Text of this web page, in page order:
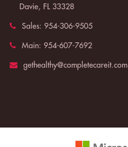
Davie, FL 33328
Sales: 954-306-9505
Main: 954-607-7692
gethealthy@completecareit.com